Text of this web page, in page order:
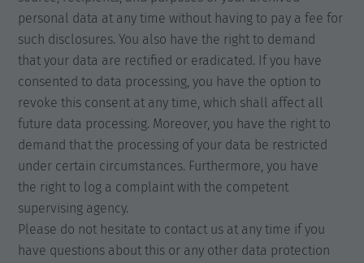
personal data at any time without having to pay a fee for
such disclosures. You also have the right to demand
that your data are rectified or eradicated. If you have
consented to data processing, you have the option to
revoke this consent at any time, which shall affect all
future data processing. Moreover, you have the right to
demand that the processing of your data be restricted
under certain circumstances. Furthermore, you have
the right to log a complaint with the competent
supervising agency.
Please do not hesitate to contact us at any time if you
have questions about this or any other data protection